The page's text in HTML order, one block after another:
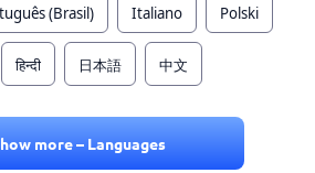
(Brasil) Italiano Polski
हिन्दी 日本語 中文
more – Languages